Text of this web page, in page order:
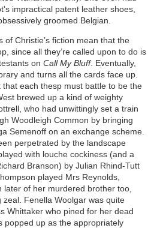
impractical patent leather shoes,
groomed Belgian.
Christie’s fiction mean that the
since all they’re called upon to do is
on Call My Bluff. Eventually,
and turns all the cards face up.
each thesp must battle to be the
brewed up a kind of weighty
who had unwittingly set a train
Woodleigh Common by bringing
Semenoff on an exchange scheme.
perpetrated by the landscape
with louche cockiness (and a
Branson) by Julian Rhind-Tutt
played Mrs Reynolds,
later of her murdered brother too,
Fenella Woolgar was quite
Whittaker who pined for her dead
popped up as the appropriately